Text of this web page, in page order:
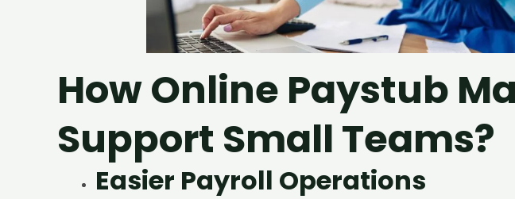
How Online Paystub
Support Small Teams?
Easier Payroll Operations